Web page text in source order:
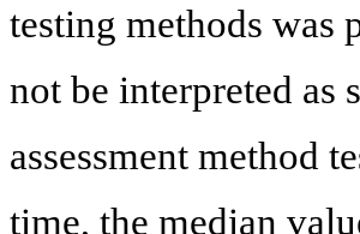
testing methods was
not be interpreted
assessment method
time, the median